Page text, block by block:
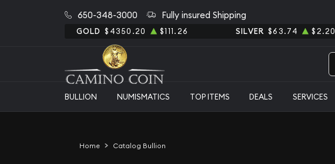
650-348-3000 Fully insured Shipping
GOLD $4350.20 $111.26 SILVER $63.74 $2.20
BULLION NUMISMATICS TOP ITEMS DEALS SERVICES
Home Catalog Bullion